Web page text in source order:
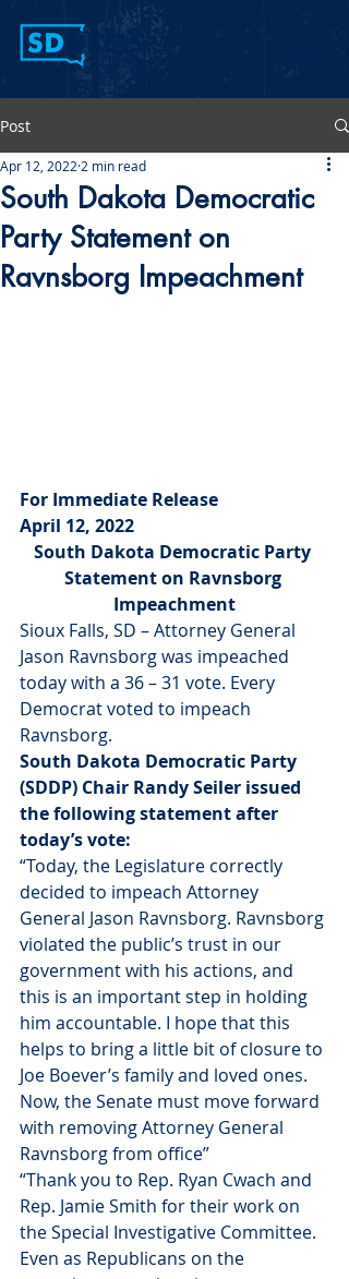
Post
South Dakota Democratic
Party Statement on
Ravnsborg Impeachment
Apr 12, 2022 2 min read
For Immediate Release
April 12, 2022
South Dakota Democratic Party
Statement on Ravnsborg
Impeachment
Sioux Falls, SD – Attorney General
Jason Ravnsborg was impeached
today with a 36 – 31 vote. Every
Democrat voted to impeach
Ravnsborg.
South Dakota Democratic Party
(SDDP) Chair Randy Seiler issued
the following statement after
today’s vote:
“Today, the Legislature correctly
decided to impeach Attorney
General Jason Ravnsborg. Ravnsborg
violated the public’s trust in our
government with his actions, and
this is an important step in holding
him accountable. I hope that this
helps to bring a little bit of closure to
Joe Boever’s family and loved ones.
Now, the Senate must move forward
with removing Attorney General
Ravnsborg from office”
“Thank you to Rep. Ryan Cwach and
Rep. Jamie Smith for their work on
the Special Investigative Committee.
Even as Republicans on the